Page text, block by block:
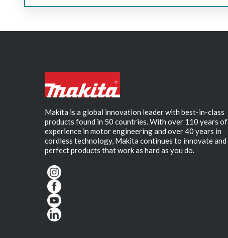
Makita is a global innovation leader with best-in-class
products found in 50 countries. With over 110 years of
experience in motor engineering and over 40 years in
cordless technology, Makita continues to innovate and
perfect products that work as hard as you do.